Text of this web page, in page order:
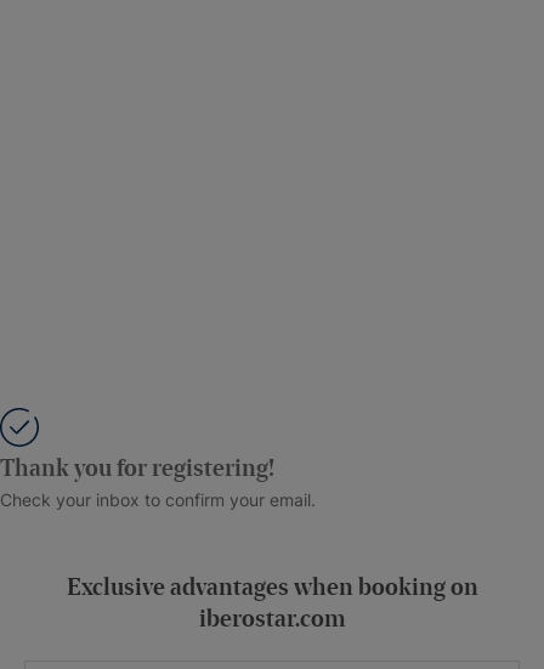
Thank you for registering!
Check your inbox to confirm your email.
Exclusive advantages when booking on
iberostar.com